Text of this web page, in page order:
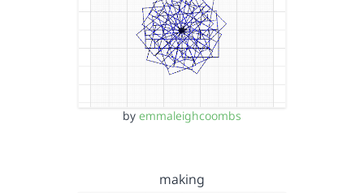
by emmaleighcoombs
making